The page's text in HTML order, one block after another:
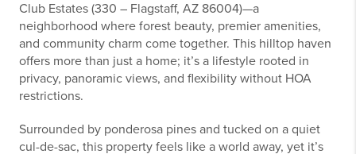
Club Estates (330 – Flagstaff, AZ 86004)—a
neighborhood where forest beauty, premier amenities,
and community charm come together. This hilltop haven
offers more than just a home; it’s a lifestyle rooted in
privacy, panoramic views, and flexibility without HOA
restrictions.
Surrounded by ponderosa pines and tucked on a quiet
cul-de-sac, this property feels like a world away, yet it’s